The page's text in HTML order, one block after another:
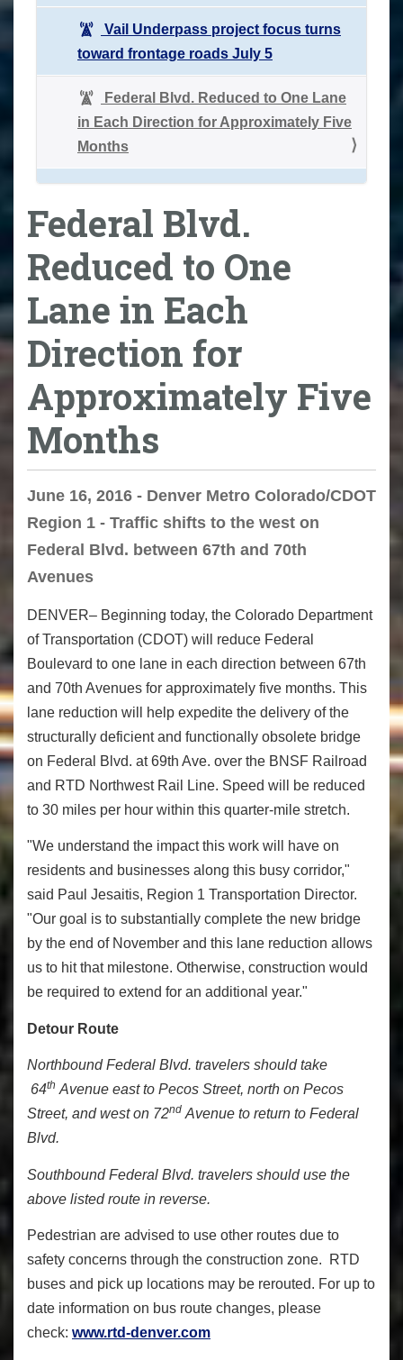
Vail Underpass project focus turns
toward frontage roads July 5
Federal Blvd. Reduced to One Lane
in Each Direction for Approximately Five
Months
Federal Blvd.
Reduced to One
Lane in Each
Direction for
Approximately Five
Months
June 16, 2016 - Denver Metro Colorado/CDOT
Region 1 - Traffic shifts to the west on
Federal Blvd. between 67th and 70th
Avenues
DENVER– Beginning today, the Colorado Department
of Transportation (CDOT) will reduce Federal
Boulevard to one lane in each direction between 67th
and 70th Avenues for approximately five months. This
lane reduction will help expedite the delivery of the
structurally deficient and functionally obsolete bridge
on Federal Blvd. at 69th Ave. over the BNSF Railroad
and RTD Northwest Rail Line. Speed will be reduced
to 30 miles per hour within this quarter-mile stretch.
"We understand the impact this work will have on
residents and businesses along this busy corridor,"
said Paul Jesaitis, Region 1 Transportation Director.
"Our goal is to substantially complete the new bridge
by the end of November and this lane reduction allows
us to hit that milestone. Otherwise, construction would
be required to extend for an additional year."
Detour Route
Northbound Federal Blvd. travelers should take
64th Avenue east to Pecos Street, north on Pecos
Street, and west on 72nd Avenue to return to Federal
Blvd.
Southbound Federal Blvd. travelers should use the
above listed route in reverse.
Pedestrian are advised to use other routes due to
safety concerns through the construction zone. RTD
buses and pick up locations may be rerouted. For up to
date information on bus route changes, please
check: www.rtd-denver.com